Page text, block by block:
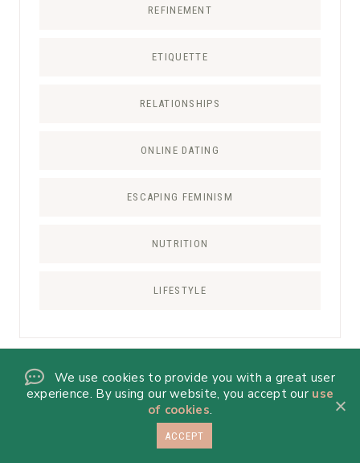
REFINEMENT
ETIQUETTE
RELATIONSHIPS
ONLINE DATING
ESCAPING FEMINISM
NUTRITION
LIFESTYLE
RECIPE CATEGORIES
We use cookies to provide you with a great user
experience. By using our website, you accept our use
of cookies.
ACCEPT